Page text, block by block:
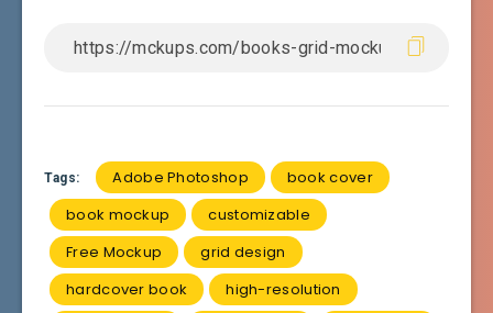
Tags: Adobe Photoshop
book cover
book mockup
customizable
Free Mockup
grid design
hardcover book
high-resolution